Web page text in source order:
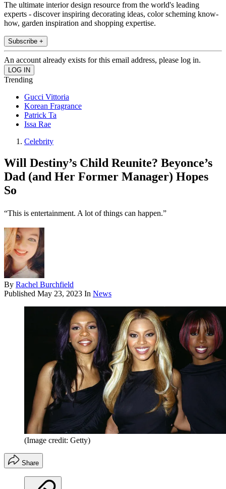
The ultimate interior design resource from the world's leading
experts - discover inspiring decorating ideas, color scheming know-
how, garden inspiration and shopping expertise.
Subscribe +
An account already exists for this email address, please log in.
Trending
Gucci Vittoria
Korean Fragrance
Patrick Ta
Issa Rae
Celebrity
Will Destiny’s Child Reunite? Beyonce’s
Dad (and Her Former Manager) Hopes
So
“This is entertainment. A lot of things can happen.”
By Rachel Burchfield
Published May 23, 2023 In News
(Image credit: Getty)
Share